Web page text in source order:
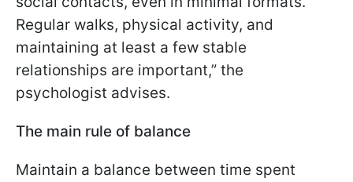
Regular walks, physical activity, and
maintaining at least a few stable
relationships are important,” the
psychologist advises.
The main rule of balance
Maintain a balance between time spent